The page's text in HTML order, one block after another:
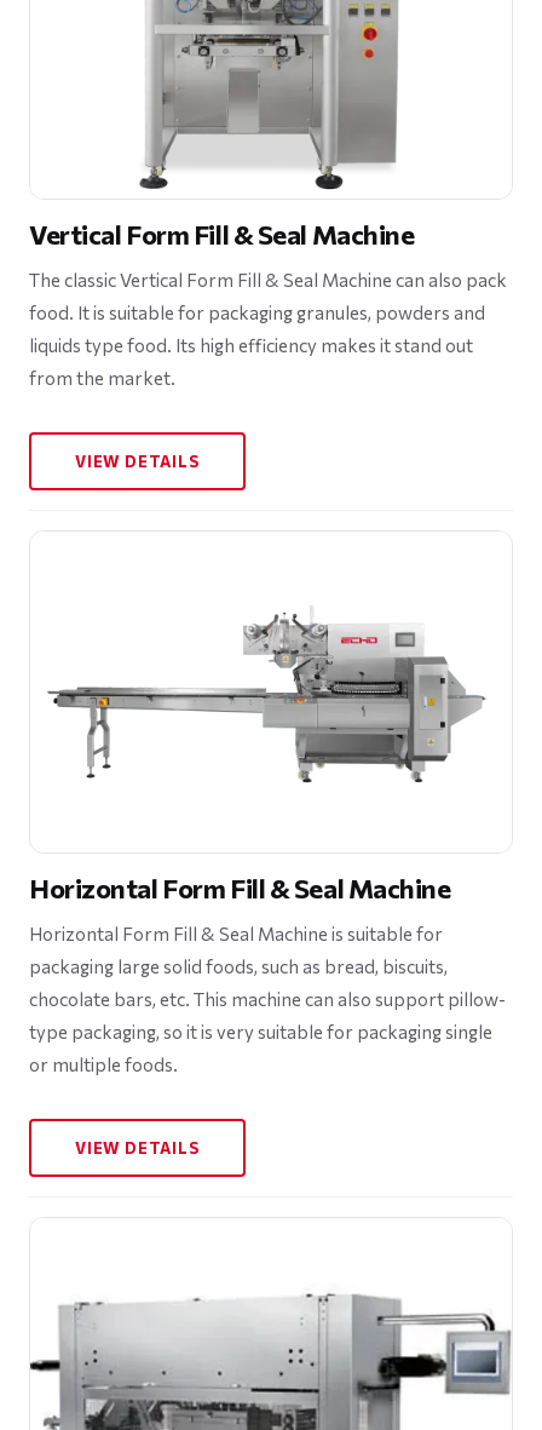
Vertical Form Fill & Seal Machine
The classic Vertical Form Fill & Seal Machine can also pack
food. It is suitable for packaging granules, powders and
liquids type food. Its high efficiency makes it stand out
from the market.
VIEW DETAILS
Horizontal Form Fill & Seal Machine
Horizontal Form Fill & Seal Machine is suitable for
packaging large solid foods, such as bread, biscuits,
chocolate bars, etc. This machine can also support pillow-
type packaging, so it is very suitable for packaging single
or multiple foods.
VIEW DETAILS